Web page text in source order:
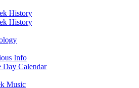
History
History
Info
Day Calendar
Music